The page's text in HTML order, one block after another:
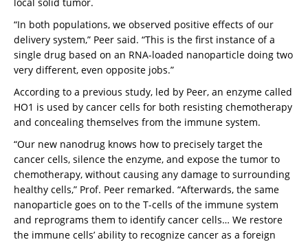
“In both populations, we observed positive effects of our
delivery system,” Peer said. “This is the first instance of a
single drug based on an RNA-loaded nanoparticle doing two
very different, even opposite jobs.”
According to a previous study, led by Peer, an enzyme called
HO1 is used by cancer cells for both resisting chemotherapy
and concealing themselves from the immune system.
“Our new nanodrug knows how to precisely target the
cancer cells, silence the enzyme, and expose the tumor to
chemotherapy, without causing any damage to surrounding
healthy cells,” Prof. Peer remarked. “Afterwards, the same
nanoparticle goes on to the T-cells of the immune system
and reprograms them to identify cancer cells… We restore
the immune cells’ ability to recognize cancer as a foreign